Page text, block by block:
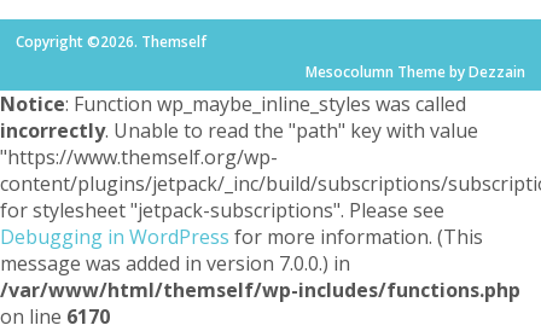
Copyright ©2026. Themself
Mesocolumn Theme by Dezzain
Notice: Function wp_maybe_inline_styles was called
incorrectly. Unable to read the "path" key with value
"https://www.themself.org/wp-
content/plugins/jetpack/_inc/build/subscriptions/
for stylesheet "jetpack-subscriptions". Please see
Debugging in WordPress for more information. (This
message was added in version 7.0.0.) in
/var/www/html/themself/wp-includes/functions.php
on line 6170